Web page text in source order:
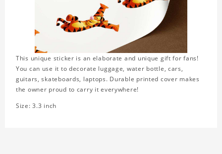
This unique sticker is an elaborate and unique gift for fans!
You can use it to decorate luggage, water bottle, cars,
guitars, skateboards, laptops. Durable printed cover makes
the owner proud to carry it everywhere!
Size: 3.3 inch